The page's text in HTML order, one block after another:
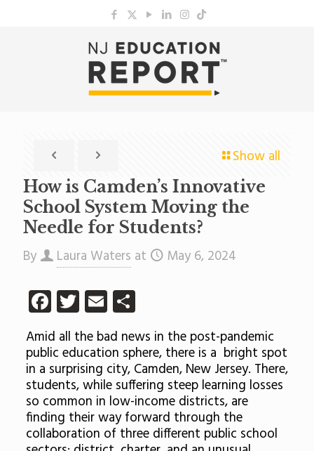
Show all
How is Camden’s Innovative
School System Moving the
Needle for Students?
By Laura Waters at May 6, 2024
Facebook
Twitter
EmailShare
Amid all the bad news in the post-pandemic
public education sphere, there is a bright spot
in a surprising city, Camden, New Jersey. There,
students, while suffering steep learning losses
so common in low-income districts, are
finding their way forward through the
collaboration of three different public school